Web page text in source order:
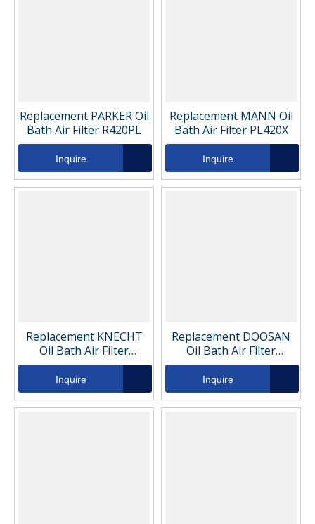
Replacement PARKER Oil
Bath Air Filter R420PL
Inquire
Replacement MANN Oil
Bath Air Filter PL420X
Inquire
Replacement KNECHT
Oil Bath Air Filter
KC296D
Inquire
Replacement DOOSAN
Oil Bath Air Filter
K1006529
Inquire